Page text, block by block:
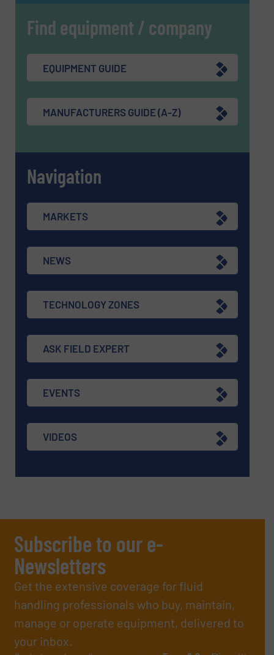
Find equipment / company
EQUIPMENT GUIDE
MANUFACTURERS GUIDE (A-Z)
Navigation
MARKETS
NEWS
TECHNOLOGY ZONES
ASK FIELD EXPERT
EVENTS
VIDEOS
Subscribe to our e-
Newsletters
Get the extensive coverage for fluid
handling professionals who buy, maintain,
manage or operate equipment, delivered to
your inbox.